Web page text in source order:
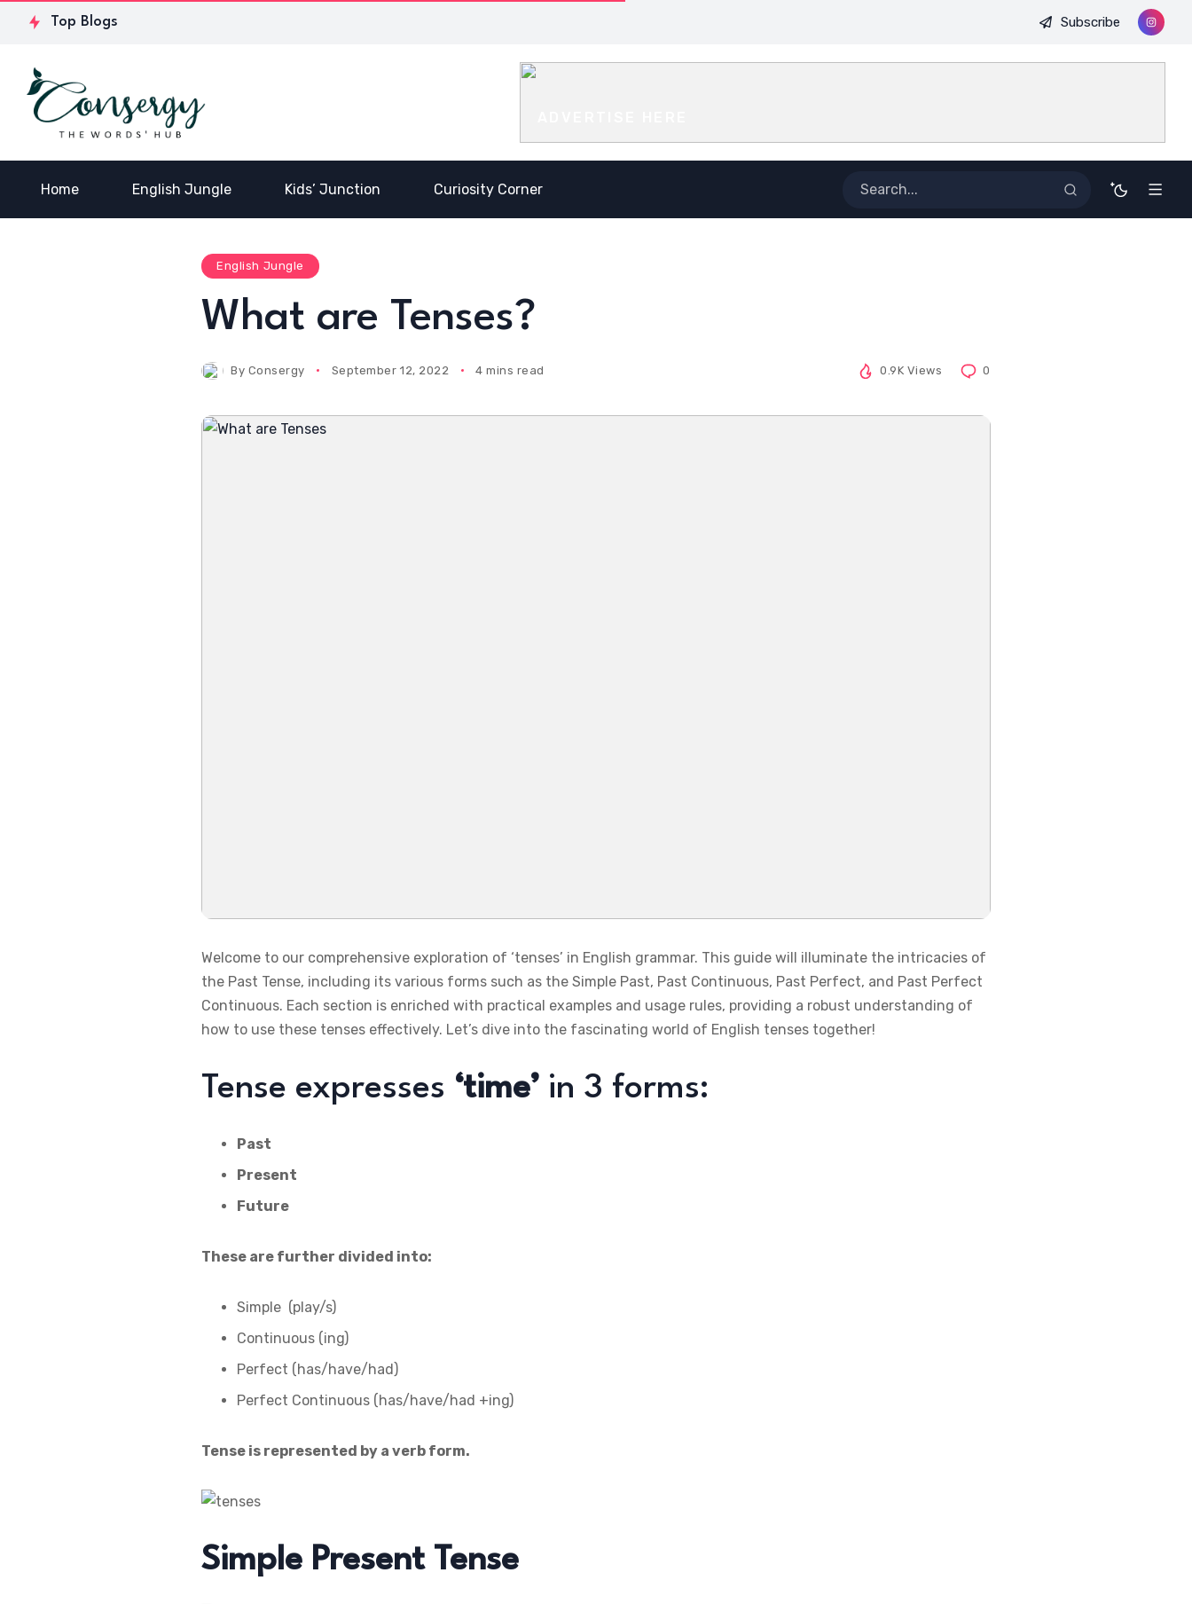
Top Blogs
Why Add a Face
Antonyms
What is the difference
Antonyms
Subscribe
Home English Jungle Kids’ Junction Curiosity Corner
English Jungle
What are Tenses?
By Consergy September 12, 2022 4 mins read 0.9K Views 0
Welcome to our comprehensive exploration of ‘tenses’ in English grammar. This guide will illuminate the intricacies of
the Past Tense, including its various forms such as the Simple Past, Past Continuous, Past Perfect, and Past Perfect
Continuous. Each section is enriched with practical examples and usage rules, providing a robust understanding of
how to use these tenses effectively. Let’s dive into the fascinating world of English tenses together!
Tense expresses ‘time’ in 3 forms:
Past
Present
Future
These are further divided into:
Simple (play/s)
Continuous (ing)
Perfect (has/have/had)
Perfect Continuous (has/have/had +ing)
Tense is represented by a verb form.
Simple Present Tense